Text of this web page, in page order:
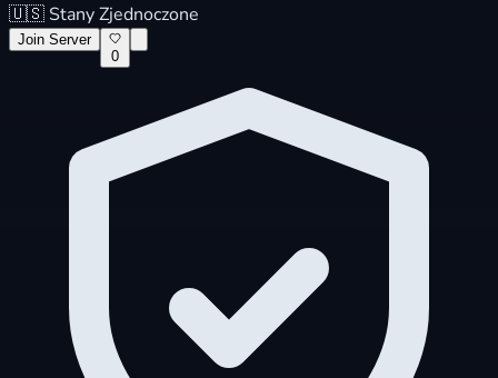
🇺🇸 Stany Zjednoczone
Join Server
0